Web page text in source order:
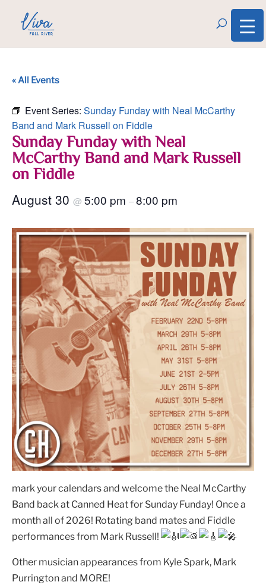
« All Events
Event Series: Sunday Funday with Neal McCarthy
Band and Mark Russell on Fiddle
Sunday Funday with Neal
McCarthy Band and Mark Russell
on Fiddle
August 30 @ 5:00 pm –8:00 pm
mark your calendars and welcome the Neal McCarthy
Band back at Canned Heat for Sunday Funday! Once a
month all of 2026! Rotating band mates and Fiddle
performances from Mark Russell!
Other musician appearances from Kyle Spark, Mark
Purrington and MORE!